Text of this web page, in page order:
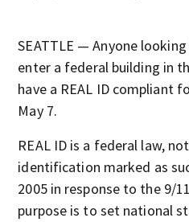
SEATTLE — Anyone
enter a federal building in
have a REAL ID compliant
May 7.
REAL ID is a federal law,
identification marked as
2005 in response to the 9/
purpose is to set national